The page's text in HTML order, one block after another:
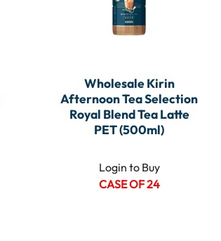
Wholesale Kirin
Afternoon Tea Selection
Royal Blend Tea Latte
PET (500ml)
Login to Buy
CASE OF 24